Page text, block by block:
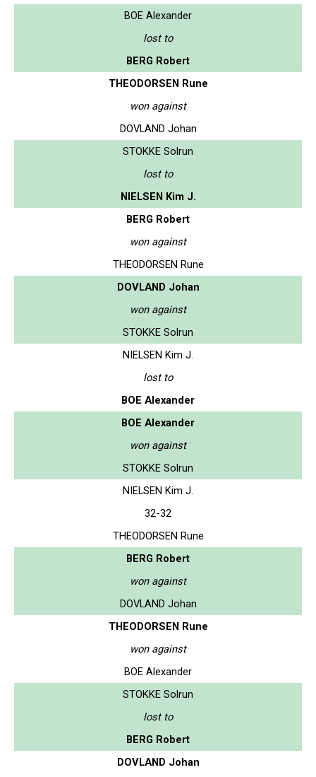
BOE Alexander
lost to
BERG Robert
THEODORSEN Rune
won against
DOVLAND Johan
STOKKE Solrun
lost to
NIELSEN Kim J.
BERG Robert
won against
THEODORSEN Rune
DOVLAND Johan
won against
STOKKE Solrun
NIELSEN Kim J.
lost to
BOE Alexander
BOE Alexander
won against
STOKKE Solrun
NIELSEN Kim J.
32-32
THEODORSEN Rune
BERG Robert
won against
DOVLAND Johan
THEODORSEN Rune
won against
BOE Alexander
STOKKE Solrun
lost to
BERG Robert
DOVLAND Johan